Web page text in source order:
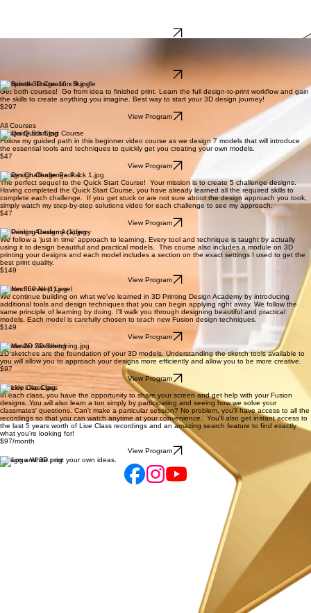
Learn Fusion step-by-step and gain the skills to create your own functional and creative designs
Learn how to prepare, slice, and print your models with confidence so you get clean, reliable
results every time.
$197
View Program
Get both courses! Go from idea to finished print. Learn the full design-to-print workflow and gain
the skills to create anything you imagine. Best way to start your 3D design journey!
$297
View Program
All Courses
Follow my guided path in this beginner video course as we design 7 models that will introduce
the essential tools and techniques to quickly get you creating your own models.
$47
View Program
Design Challenge Pack 1
The perfect sequel to the Quick Start Course! Your mission is to create 5 challenge designs.
Having completed the Quick Start Course, you have already learned all the required skills to
complete each challenge. If you get stuck or are not sure about the design approach you took,
simply watch my step-by-step solutions video for each challenge to see my approach.
$47
View Program
3D Printing Design Academy
We follow a ‘just in time’ approach to learning. Every tool and technique is taught by actually
using it to design beautiful and practical models. This course also includes a module on 3D
printing your designs and each model includes a section on the exact settings I used to get the
best print quality.
$149
View Program
Fusion 360 Next Level
We continue building on what we've learned in 3D Printing Design Academy by introducing
additional tools and design techniques that you can begin applying right away. We follow the
same principle of learning by doing. I'll walk you through designing beautiful and practical
models. Each model is carefully chosen to teach new Fusion design techniques.
$149
View Program
Master 2D Sketching
2D sketches are the foundation of your 3D models. Understanding the sketch tools available to
you will allow you to approach your designs more efficiently and allow you to be more creative.
$97
View Program
Weekly Live Class
In each class, you have the opportunity to share your screen and get help with your Fusion
designs. You will also learn a ton simply by participating and seeing how we solve your
classmates' questions. Can't make a particular session? No problem, you'll have access to all the
recordings so that you can watch anytime at your convenience. You'll also get instant access to
the last 5 years worth of Live Class recordings and an amazing search feature to find exactly
what you're looking for!
View Program